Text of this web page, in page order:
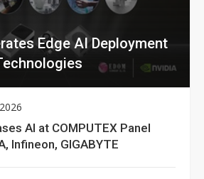
Edge AI Deployment
AI at COMPUTEX Panel
Infineon, GIGABYTE